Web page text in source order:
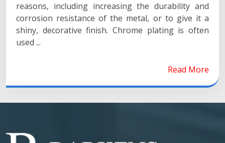
reasons, including increasing the durability and
corrosion resistance of the metal, or to give it a
shiny, decorative finish. Chrome plating is often
used ...
Read More